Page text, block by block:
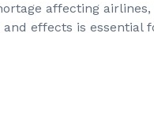
affecting airlines,
effects is essential